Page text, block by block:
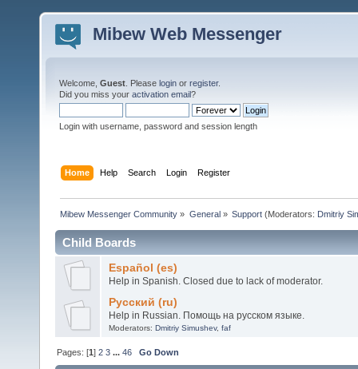
Mibew Web Messenger
Welcome, Guest . Please login or register.
Did you miss your activation email?
Login with username, password and session length
Home Help Search Login Register
Mibew Messenger Community » General» Support(Moderators: Dmitriy
Child Boards
Español (es)
Help in Spanish. Closed due to lack of moderator.
Русский (ru)
Help in Russian. Помощь на русском языке.
Moderators: Dmitriy Simushev, faf
Pages: [1]2 3 ...46 Go Down